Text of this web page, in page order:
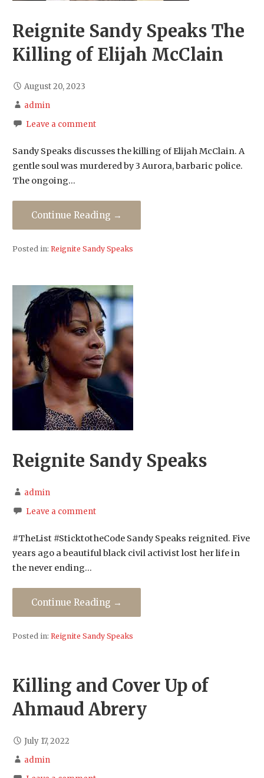
Reignite Sandy Speaks The
Killing of Elijah McClain
August 20, 2023
admin
Leave a comment
Sandy Speaks discusses the killing of Elijah McClain. A
gentle soul was murdered by 3 Aurora, barbaric police.
The ongoing…
Continue Reading →
Posted in: Reignite Sandy Speaks
Reignite Sandy Speaks
admin
Leave a comment
#TheList #SticktotheCode Sandy Speaks reignited. Five
years ago a beautiful black civil activist lost her life in
the never ending…
Continue Reading →
Posted in: Reignite Sandy Speaks
Killing and Cover Up of
Ahmaud Abrery
July 17, 2022
admin